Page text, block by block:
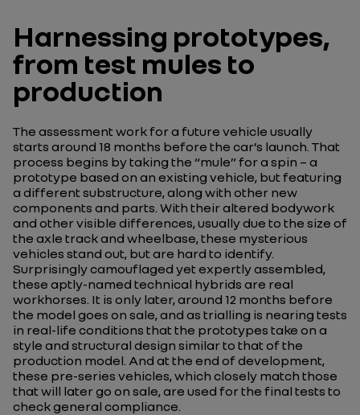
Harnessing prototypes,
from test mules to
production
The assessment work for a future vehicle usually
starts around 18 months before the car’s launch. That
process begins by taking the “mule” for a spin – a
prototype based on an existing vehicle, but featuring
a different substructure, along with other new
components and parts. With their altered bodywork
and other visible differences, usually due to the size of
the axle track and wheelbase, these mysterious
vehicles stand out, but are hard to identify.
Surprisingly camouflaged yet expertly assembled,
these aptly-named technical hybrids are real
workhorses. It is only later, around 12 months before
the model goes on sale, and as trialling is nearing tests
in real-life conditions that the prototypes take on a
style and structural design similar to that of the
production model. And at the end of development,
these pre-series vehicles, which closely match those
that will later go on sale, are used for the final tests to
check general compliance.